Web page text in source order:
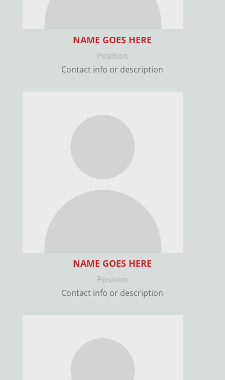
NAME GOES HERE
Position
Contact info or description
NAME GOES HERE
Position
Contact info or description